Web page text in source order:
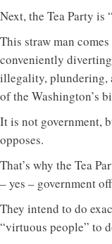
Next, the Tea Party is
This straw man
conveniently
illegality, plundering,
of the Washington’s
It is not government,
opposes.
That’s why the Tea
– yes – government
They intend to do
“virtuous people” to